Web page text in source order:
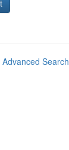
Advanced Search